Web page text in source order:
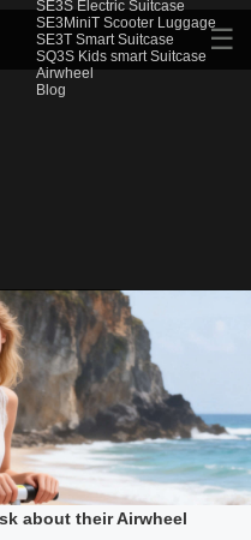
SE3S Electric Suitcase
SE3MiniT Scooter Luggage
SE3T Smart Suitcase
SQ3S Kids smart Suitcase
Airwheel
Blog
☰
about their Airwheel